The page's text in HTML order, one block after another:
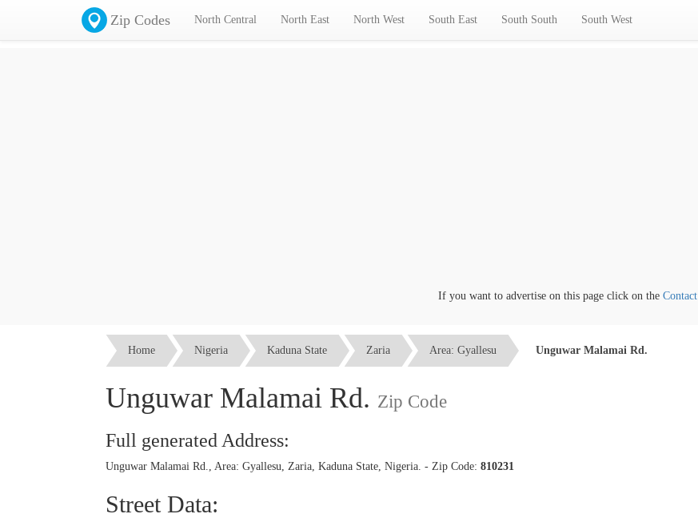
Zip Codes North Central North East North West South East South South South West
If you want to advertise on this page click on theContact us
Home Nigeria Kaduna State Zaria Area: Gyallesu Unguwar Malamai Rd.
Unguwar Malamai Rd. Zip Code
Full generated Address:
Unguwar Malamai Rd., Area: Gyallesu, Zaria, Kaduna State, Nigeria. - Zip Code: 810231
Street Data: